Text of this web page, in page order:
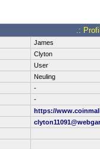
.:
James
Clyton
User
Neuling
-
-
https://